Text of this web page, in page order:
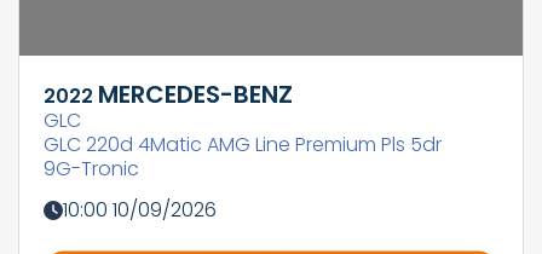
2022 MERCEDES-BENZ
GLC
GLC 220d 4Matic AMG Line Premium Pls 5dr
9G-Tronic
10:00 10/09/2026